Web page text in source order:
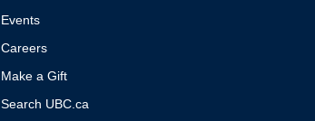
Events
Careers
Make a Gift
Search UBC.ca